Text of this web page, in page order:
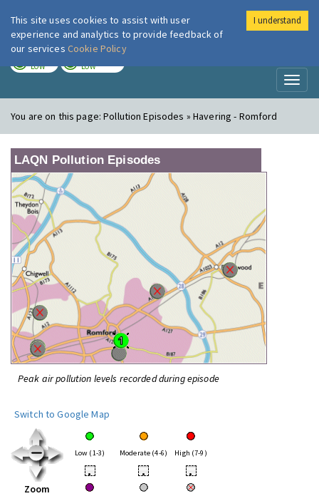
London Air
LOW LOW
You are on this page:Pollution Episodes » Havering - Romford
LAQN Pollution Episodes
Peak air pollution levels recorded during episode
Switch to Google Map
Zoom
Low (1-3) Moderate (4-6) High (7-9)
• • •
This site uses cookies to assist with user
experience and analytics to provide feedback of
our services Cookie Policy
I understand